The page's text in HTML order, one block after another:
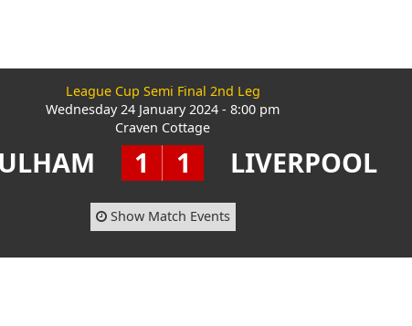
League Cup Semi Final 2nd Leg
Wednesday 24 January 2024 - 8:00 pm
Craven Cottage
1 1 LIVERPOOL
Show Match Events